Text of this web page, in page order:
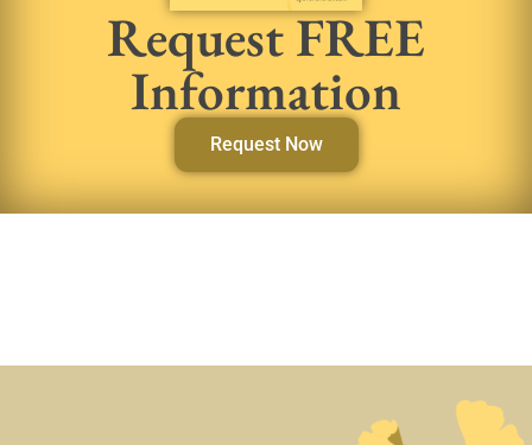
Request FREE
Information
Request Now